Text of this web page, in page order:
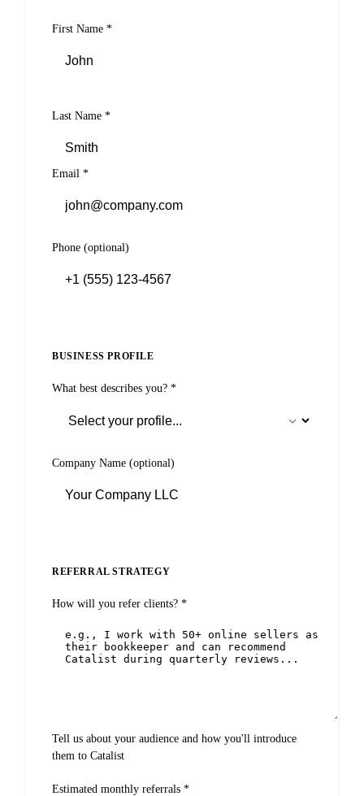
First Name *
Last Name *
Email *
Phone (optional)
BUSINESS PROFILE
What best describes you? *
Company Name (optional)
REFERRAL STRATEGY
How will you refer clients? *
Tell us about your audience and how you'll introduce
them to Catalist
Estimated monthly referrals *